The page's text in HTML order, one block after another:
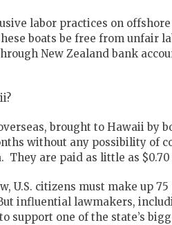
labor practices on
boats be free from unfair
New Zealand bank
brought to Hawaii by
without any possibility of
are paid as little as $0.70
U.S. citizens must make up
influential lawmakers,
support one of the state’s